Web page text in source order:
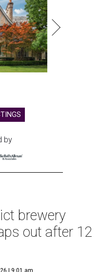
by
brewery
out after 12
| 9:01 am